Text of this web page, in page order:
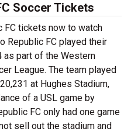
Soccer Tickets
FC tickets now to watch
Republic FC played their
as part of the Western
League. The team played
at Hughes Stadium,
of a USL game by
FC only had one game
sell out the stadium and